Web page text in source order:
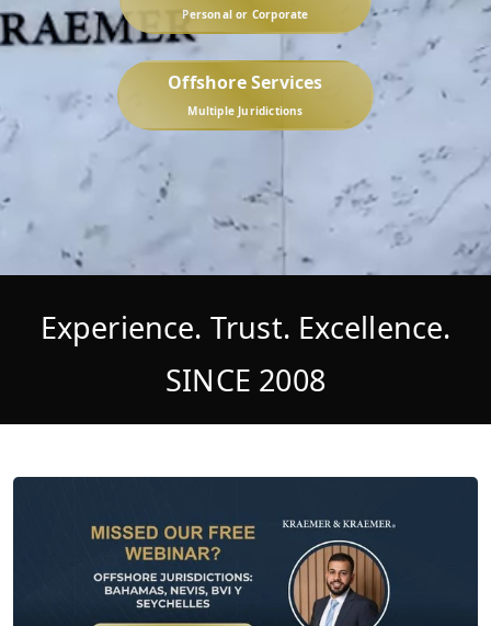
Personal or Corporate
Offshore Services
Multiple Juridictions
Experience. Trust. Excellence.
SINCE 2008